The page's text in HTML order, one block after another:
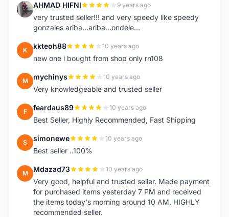
A AHMAD HIFNI 9 years ago
very trusted seller!!! and very speedy like speedy
gonzales ariba...ariba...ondele...
K kkteoh88 10 years ago
new one i bought from shop only rn108
M mychinys 10 years ago
Very knowledgeable and trusted seller
F feardaus89 10 years ago
Best Seller, Highly Recommended, Fast Shipping
S simonewe 10 years ago
Best seller ..100%
M Mdazad73 10 years ago
Very good, helpful and trusted seller. Made payment
for purchased items yesterday 7 PM and received
the items today's morning around 10 AM. HIGHLY
recommended seller.